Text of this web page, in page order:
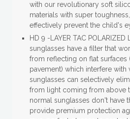
with our revolutionary soft
materials with super
effectively prevent the child's
HD 9 -LAYER TAC POLARIZED
sunglasses have a filter that
from reflecting on flat surfaces
pavement) which interfere with
sunglasses can selectively
from light coming from above
normal sunglasses don't have
provide premium protection